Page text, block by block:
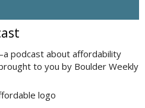
podcast about affordability
to you by Boulder Weekly